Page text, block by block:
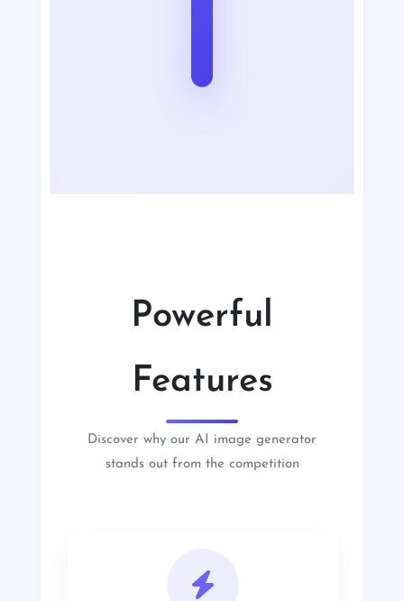
Powerful
Features
Discover why our AI image generator
stands out from the competition